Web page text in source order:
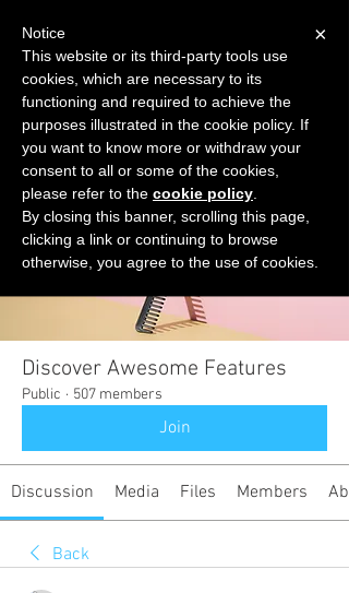
START FOR FREE Ask Valkyrie
Groups
Discover Awesome Features
Public · 507 members
Join
Discussion Media Files Members
Back
×
Notice
This website or its third-party tools use
cookies, which are necessary to its
functioning and required to achieve the
purposes illustrated in the cookie policy. If
you want to know more or withdraw your
consent to all or some of the cookies,
please refer to the cookie policy
By closing this banner, scrolling this page,
clicking a link or continuing to browse
otherwise, you agree to the use of cookies.